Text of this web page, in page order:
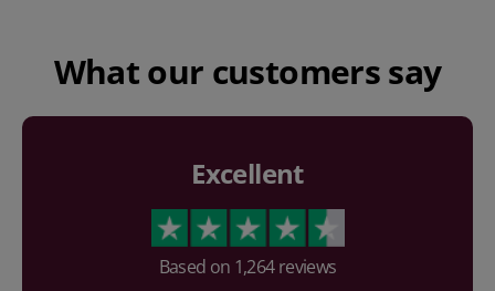
What our customers say
Excellent
Based on 1,264reviews